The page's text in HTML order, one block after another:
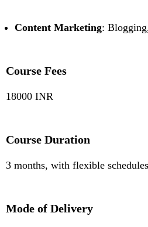
Content Marketing:
Course Fees
18000 INR
Course Duration
3 months, with flexible
Mode of Delivery